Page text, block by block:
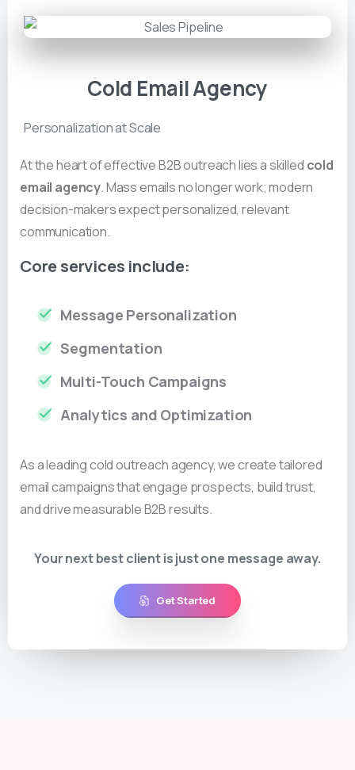
Cold Email Agency
Personalization at Scale
At the heart of effective B2B outreach lies a skilled cold
email agency. Mass emails no longer work; modern
decision-makers expect personalized, relevant
communication.
Core services include:
Message Personalization
Segmentation
Multi-Touch Campaigns
Analytics and Optimization
As a leading cold outreach agency, we create tailored
email campaigns that engage prospects, build trust,
and drive measurable B2B results.
Your next best client is just one message away.
Get Started